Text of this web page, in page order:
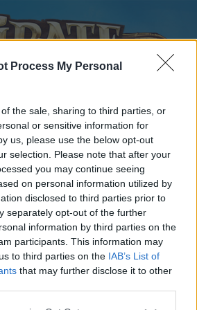
Process My Personal
the sale, sharing to third parties, or
or sensitive information for
us, please use the below opt-out
selection. Please note that after your
you may continue seeing
on personal information utilized by
disclosed to third parties prior to
separately opt-out of the further
information by third parties on the
participants. This information may
to third parties on the IAB’s List of
that may further disclose it to other
Calendar